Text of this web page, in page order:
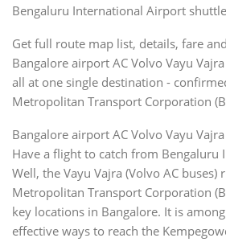
Bengaluru International Airport
Get full route map list, details, fare
Bangalore airport AC Volvo Vayu
all at one single destination -
Metropolitan Transport Corporation
Bangalore airport AC Volvo Vayu
Have a flight to catch from Bengaluru
Well, the Vayu Vajra (Volvo AC buses)
Metropolitan Transport Corporation
key locations in Bangalore. It is
effective ways to reach the